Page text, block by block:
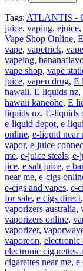
Tags: ATLANTIS -
juice, vaping, ejuice,
Vape Shop Online,
vape, vapetrick,
vapeing,
vape shop, vape
juice, vapen drug, E
hawaii, E liquids nz,
hawaii kaneohe, E
liquids nz, E-liquids
e-liquid depot, e-
online, e-liquid near
vapor, e-juice
me, e-juice steals, e-
jice, e salt juice, e
near me, e-cigs
e-cigs and vapes, e-
for sale, e cigs direct,
vaporizers australia,
vaporizers online,
vaporizer,
vaporeon, electronic
electronic cigarettes
cigarettes near me, e